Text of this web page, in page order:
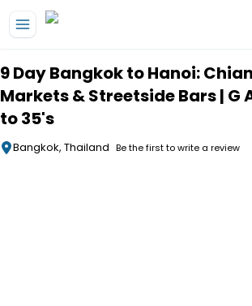
9 Day Bangkok to Hanoi:
Markets & Streetside Bars | G
to 35's
Bangkok, Thailand Be the first to write a review